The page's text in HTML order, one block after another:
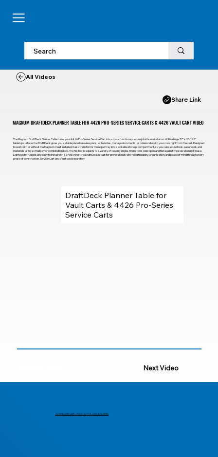
All Videos
Share Link
MAGNUM DRAFTDECK PLANNER TABLE FOR 4426 PRO-SERIES SERVICE CARTS & 4426 VAULT CART VIDEO
The Magnum DraftDeck Planner Table turns your 4426 Pro-Series Service Cart into a more functional, secure job site workstation. With a large 37” x 26-1/2”
tabletop surface, the DraftDeck gives you a stable place to review plans, write notes, manage documents, or collaborate with your crew right from the cart. Designed
to work with or without the Magnum Vault installed, it also transforms the upper tray into a lockable storage compartment, so you can secure tools, paperwork, and
materials using a small key or combination lock. The flip-top lid adjusts to a variety of viewing angles, then stows wide open and flat against the side when not in use.
Lightweight, rugged, and easy to install with 12 P3 screws, the DraftDeck is built for professionals who need flexibility, organization, and peace of mind through every
phase of construction. Service Cart and Vault sold separately.
DraftDeck Planner Table for
Vault Carts & 4426 Pro-Series
Service Carts
Next Video
DOWNLOAD OUR LATEST CATALOGS & FLYERS